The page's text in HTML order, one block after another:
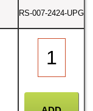
RS-007-2424-UPG